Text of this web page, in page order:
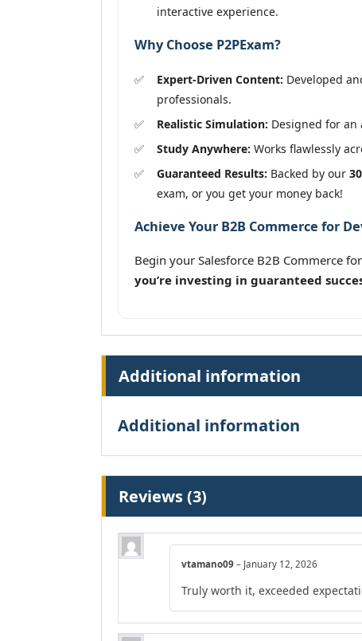
interactive experience.
Why Choose P2PExam?
Expert-Driven Content: Developed
professionals.
Realistic Simulation: Designed for an
Study Anywhere: Works flawlessly
Guaranteed Results: Backed by our
exam, or you get your money back!
Achieve Your B2B Commerce for
Begin your Salesforce B2B Commerce
you’re investing in guaranteed
Additional information
Additional information
Reviews (3)
vtamano09 – January 12, 2026
Truly worth it, exceeded